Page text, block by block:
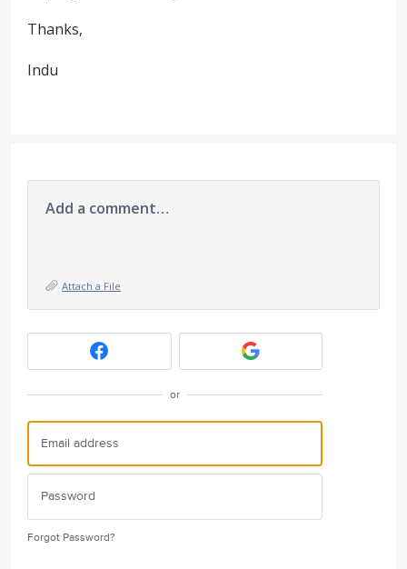
Thanks,
Indu
Add a comment…
Attach a File
or
Forgot Password?